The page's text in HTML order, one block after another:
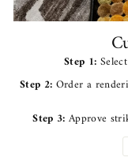
Step 1:
Step 2: Order a
Step 3: Approve